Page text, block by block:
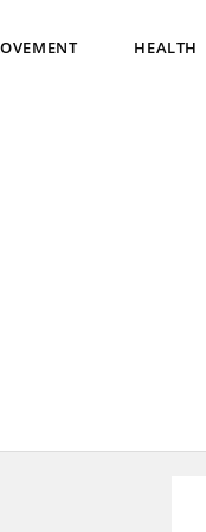
HEALTH